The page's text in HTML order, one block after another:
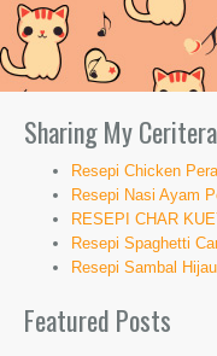
Sharing My
Resepi Chicken
Resepi Nasi Ayam
RESEPI CHAR
Resepi Spaghetti
Resepi Sambal
Featured Posts